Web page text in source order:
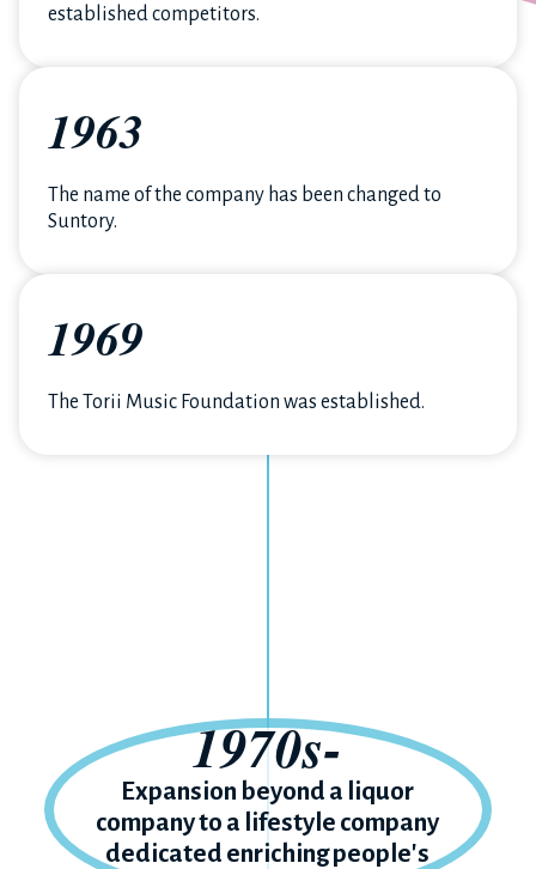
established competitors.
1963
The name of the company has been changed to
Suntory.
1969
The Torii Music Foundation was established.
1970s-
Expansion beyond a liquor
company to a lifestyle company
dedicated enriching people's